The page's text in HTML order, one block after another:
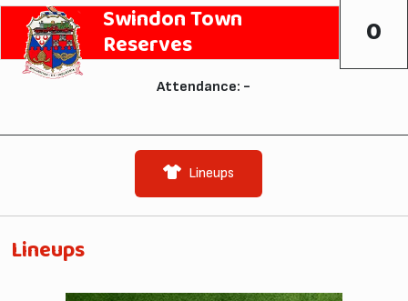
Swindon Town
Reserves 0
Attendance: -
Lineups
Lineups